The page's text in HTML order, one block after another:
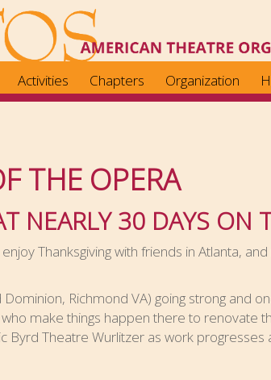
Activities Chapters Organization
THE OPERA
NEARLY 30 DAYS ON
Thanksgiving with friends in Atlanta,
Richmond VA) going strong and
make things happen there to renovate
Byrd Theatre Wurlitzer as work progresses